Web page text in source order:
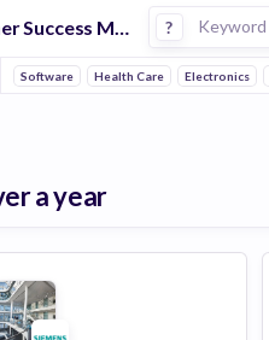
Customer Success Manager Jobs in Innovation Management companies ?
Software Health Care Electronics
a year